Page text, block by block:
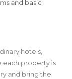
and basic
hotels,
each property is
and bring the